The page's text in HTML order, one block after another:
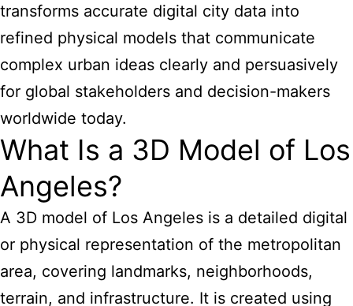
transforms accurate digital city data into
refined physical models that communicate
complex urban ideas clearly and persuasively
for global stakeholders and decision-makers
worldwide today.
What Is a 3D Model of Los
Angeles?
A 3D model of Los Angeles is a detailed digital
or physical representation of the metropolitan
area, covering landmarks, neighborhoods,
terrain, and infrastructure. It is created using